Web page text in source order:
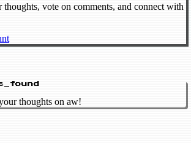
thoughts, vote on comments, and connect with
thoughts on aw!